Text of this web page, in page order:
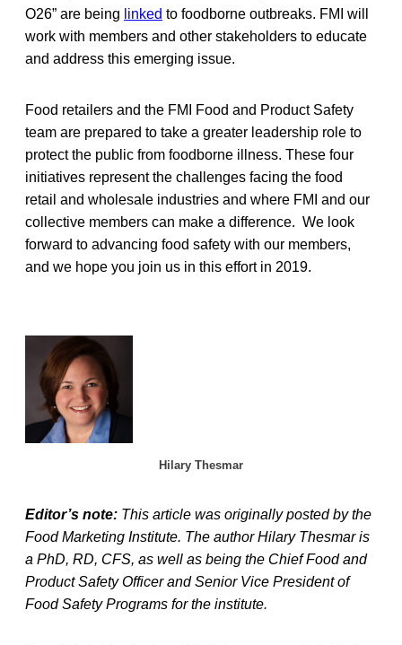
O26” are being linked to foodborne outbreaks. FMI will
work with members and other stakeholders to educate
and address this emerging issue.
Food retailers and the FMI Food and Product Safety
team are prepared to take a greater leadership role to
protect the public from foodborne illness. These four
initiatives represent the challenges facing the food
retail and wholesale industries and where FMI and our
collective members can make a difference. We look
forward to advancing food safety with our members,
and we hope you join us in this effort in 2019.
Hilary Thesmar
Editor’s note: This article was originally posted by the
Food Marketing Institute. The author Hilary Thesmar is
a PhD, RD, CFS, as well as being the Chief Food and
Product Safety Officer and Senior Vice President of
Food Safety Programs for the institute.